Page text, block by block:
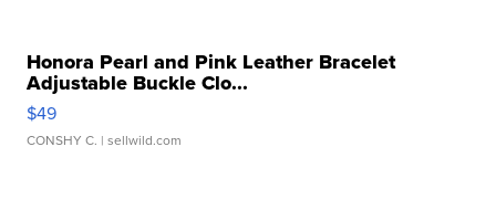
Honora Pearl and Pink Leather Bracelet
Adjustable Buckle Clo...
$49
CONSHY C. | sellwild.com